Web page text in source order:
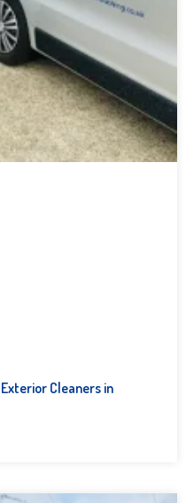
Cleaners in